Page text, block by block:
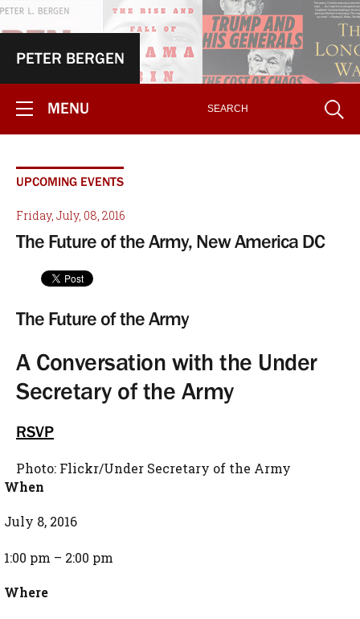
PETER BERGEN
MENU
UPCOMING EVENTS
Friday, July, 08, 2016
The Future of the Army, New America DC
The Future of the Army
A Conversation with the Under
Secretary of the Army
RSVP
Photo: Flickr/Under Secretary of the Army
When
July 8, 2016
1:00 pm – 2:00 pm
Where